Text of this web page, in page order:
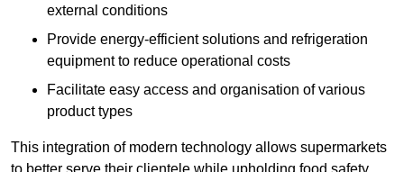
external conditions
Provide energy-efficient solutions and refrigeration
equipment to reduce operational costs
Facilitate easy access and organisation of various
product types
This integration of modern technology allows supermarkets